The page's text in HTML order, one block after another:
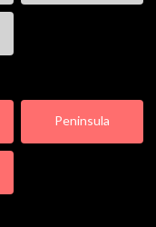
Peninsula